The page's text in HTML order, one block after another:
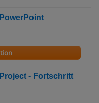
- Fortschritt